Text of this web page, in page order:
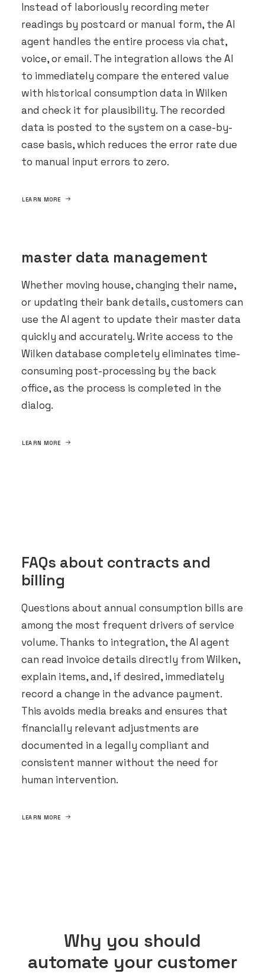
Instead of laboriously recording meter
readings by postcard or manual form, the AI
agent handles the entire process via chat,
voice, or email. The integration allows the AI
to immediately compare the entered value
with historical consumption data in Wilken
and check it for plausibility. The recorded
data is posted to the system on a case-by-
case basis, which reduces the error rate due
to manual input errors to zero.
LEARN MORE
master data management
Whether moving house, changing their name,
or updating their bank details, customers can
use the AI agent to update their master data
quickly and accurately. Write access to the
Wilken database completely eliminates time-
consuming post-processing by the back
office, as the process is completed in the
dialog.
LEARN MORE
FAQs about contracts and
billing
Questions about annual consumption bills are
among the most frequent drivers of service
volume. Thanks to integration, the AI agent
can read invoice details directly from Wilken,
explain items, and, if desired, immediately
record a change in the advance payment.
This avoids media breaks and ensures that
financially relevant adjustments are
documented in a legally compliant and
consistent manner without the need for
human intervention.
LEARN MORE
Why you should
automate your customer